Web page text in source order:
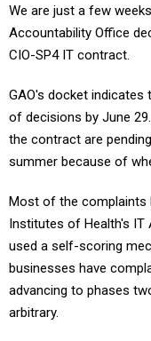
We are just a few
Accountability Office
CIO-SP4 IT contract.
GAO's docket
of decisions by June
the contract are
summer because of
Most of the complaints
Institutes of Health's IT
used a self-scoring
businesses have
advancing to phases
arbitrary.